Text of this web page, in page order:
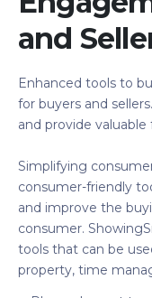
and
Enhanced tools to
for buyers and
and provide valuable
Simplifying
consumer-friendly
and improve the
consumer.
tools that can be
property, time